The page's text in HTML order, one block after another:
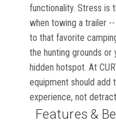
functionality. Stress is
when towing a trailer
to that favorite
the hunting grounds
hidden hotspot. At
equipment should
experience, not
Features &